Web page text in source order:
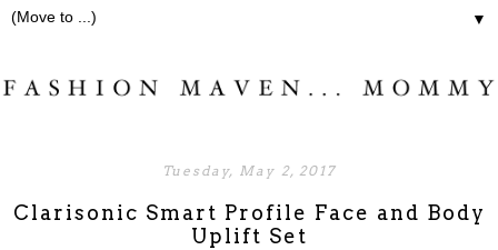
▼
Tuesday, May 2, 2017
Clarisonic Smart Profile Face and Body
Uplift Set